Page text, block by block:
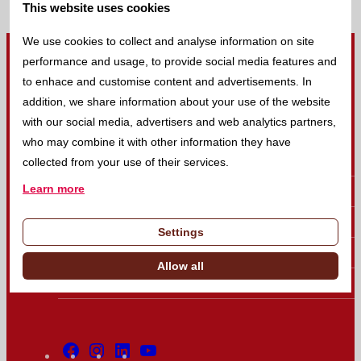
Linear - Your reliable partner in IVD
Company
Products
Brands
News
Events
FacebookInstagramLinkedinYoutube
This website uses cookies
We use cookies to collect and analyse information on site
performance and usage, to provide social media features and
to enhace and customise content and advertisements. In
addition, we share information about your use of the website
with our social media, advertisers and web analytics partners,
who may combine it with other information they have
collected from your use of their services.
Learn more
Settings
Allow all